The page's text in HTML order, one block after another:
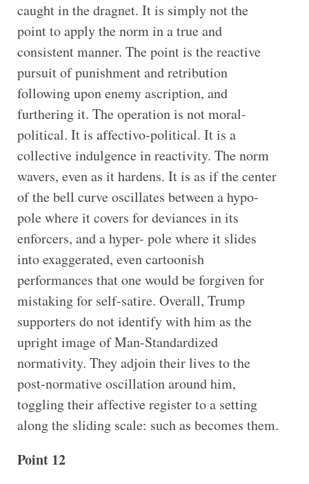
caught in the dragnet. It is simply not the
point to apply the norm in a true and
consistent manner. The point is the reactive
pursuit of punishment and retribution
following upon enemy ascription, and
furthering it. The operation is not moral-
political. It is affectivo-political. It is a
collective indulgence in reactivity. The norm
wavers, even as it hardens. It is as if the center
of the bell curve oscillates between a hypo-
pole where it covers for deviances in its
enforcers, and a hyper- pole where it slides
into exaggerated, even cartoonish
performances that one would be forgiven for
mistaking for self-satire. Overall, Trump
supporters do not identify with him as the
upright image of Man-Standardized
normativity. They adjoin their lives to the
post-normative oscillation around him,
toggling their affective register to a setting
along the sliding scale: such as becomes them.
Point 12